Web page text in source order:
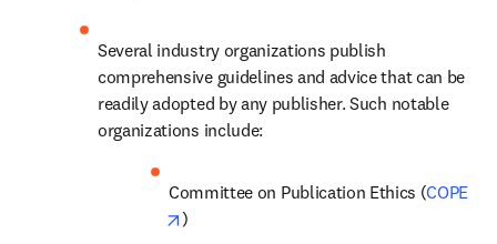
Several industry organizations publish
comprehensive guidelines and advice that can be
readily adopted by any publisher. Such notable
organizations include:
Committee on Publication Ethics (COPE
opens in new tab/window
)